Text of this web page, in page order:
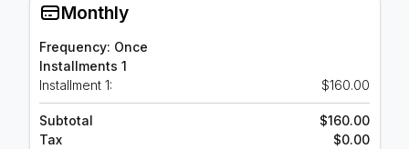
Monthly
Frequency: Once
Installments 1
Installment 1:
$160.00
Subtotal
$160.00
Tax
$0.00